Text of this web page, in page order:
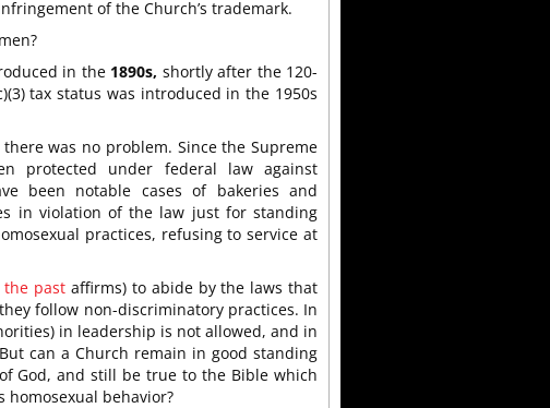
of the Church’s trademark.
in the 1890s, shortly after the 120-
tax status was introduced in the 1950s
was no problem. Since the Supreme
protected under federal law against
been notable cases of bakeries and
in violation of the law just for standing
practices, refusing to service at
the past affirms) to abide by the laws that
follow non-discriminatory practices. In
in leadership is not allowed, and in
can a Church remain in good standing
God, and still be true to the Bible which
behavior?